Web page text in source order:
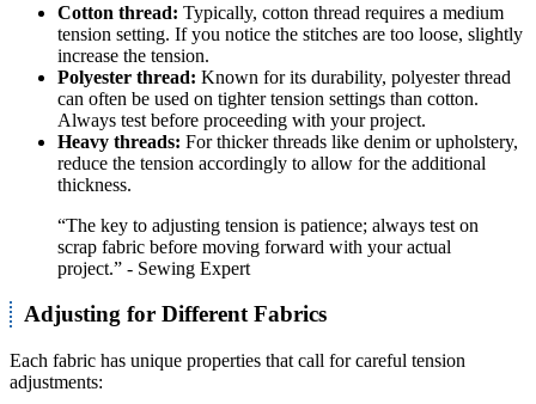
Cotton thread: Typically, cotton thread requires a medium
tension setting. If you notice the stitches are too loose, slightly
increase the tension.
Polyester thread: Known for its durability, polyester thread
can often be used on tighter tension settings than cotton.
Always test before proceeding with your project.
Heavy threads: For thicker threads like denim or upholstery,
reduce the tension accordingly to allow for the additional
thickness.
“The key to adjusting tension is patience; always test on
scrap fabric before moving forward with your actual
project.” - Sewing Expert
Adjusting for Different Fabrics
Each fabric has unique properties that call for careful tension
adjustments: